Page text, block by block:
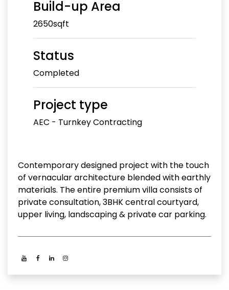
Build-up Area
2650sqft
Status
Completed
Project type
AEC - Turnkey Contracting
Contemporary designed project with the touch
of vernacular architecture blended with earthly
materials. The entire premium villa consists of
private consultation, 3BHK central courtyard,
upper living, landscaping & private car parking.